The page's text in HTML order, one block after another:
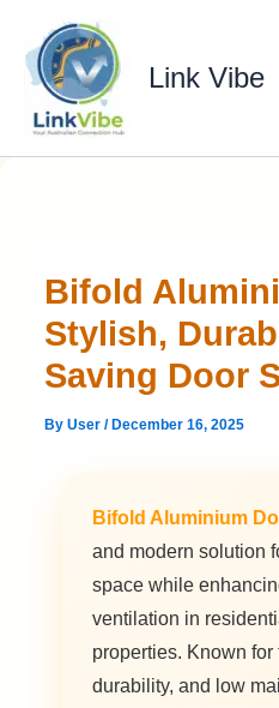
content
Link Vibe
Bifold
Stylish,
Saving Door
ByUser/ December 16, 2025
Bifold Aluminium
and modern solution
space while
ventilation in
properties. Known for
durability, and low